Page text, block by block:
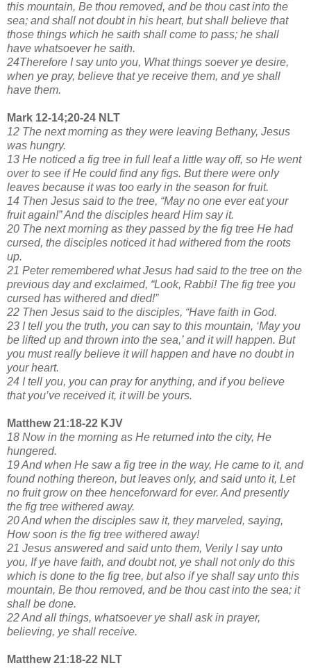
this mountain, Be thou removed, and be thou cast into the
sea; and shall not doubt in his heart, but shall believe that
those things which he saith shall come to pass; he shall
have whatsoever he saith.
24Therefore I say unto you, What things soever ye desire,
when ye pray, believe that ye receive them, and ye shall
have them.
Mark 12-14;20-24 NLT
12 The next morning as they were leaving Bethany, Jesus
was hungry.
13 He noticed a fig tree in full leaf a little way off, so He went
over to see if He could find any figs. But there were only
leaves because it was too early in the season for fruit.
14 Then Jesus said to the tree, “May no one ever eat your
fruit again!” And the disciples heard Him say it.
20 The next morning as they passed by the fig tree He had
cursed, the disciples noticed it had withered from the roots
up.
21 Peter remembered what Jesus had said to the tree on the
previous day and exclaimed, “Look, Rabbi! The fig tree you
cursed has withered and died!”
22 Then Jesus said to the disciples, “Have faith in God.
23 I tell you the truth, you can say to this mountain, ‘May you
be lifted up and thrown into the sea,’ and it will happen. But
you must really believe it will happen and have no doubt in
your heart.
24 I tell you, you can pray for anything, and if you believe
that you’ve received it, it will be yours.
Matthew 21:18-22 KJV
18 Now in the morning as He returned into the city, He
hungered.
19 And when He saw a fig tree in the way, He came to it, and
found nothing thereon, but leaves only, and said unto it, Let
no fruit grow on thee henceforward for ever. And presently
the fig tree withered away.
20 And when the disciples saw it, they marveled, saying,
How soon is the fig tree withered away!
21 Jesus answered and said unto them, Verily I say unto
you, If ye have faith, and doubt not, ye shall not only do this
which is done to the fig tree, but also if ye shall say unto this
mountain, Be thou removed, and be thou cast into the sea; it
shall be done.
22 And all things, whatsoever ye shall ask in prayer,
believing, ye shall receive.
Matthew 21:18-22 NLT